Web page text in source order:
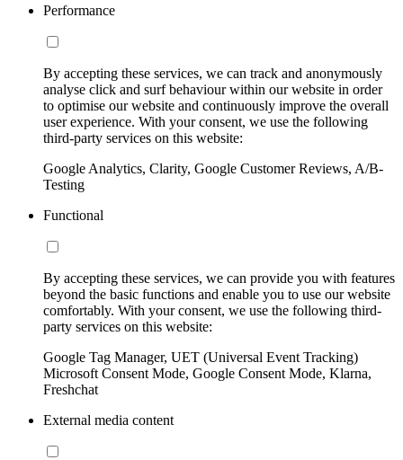
Performance
By accepting these services, we can track and anonymously
analyse click and surf behaviour within our website in order
to optimise our website and continuously improve the overall
user experience. With your consent, we use the following
third-party services on this website:
Google Analytics, Clarity, Google Customer Reviews, A/B-
Testing
Functional
By accepting these services, we can provide you with features
beyond the basic functions and enable you to use our website
comfortably. With your consent, we use the following third-
party services on this website:
Google Tag Manager, UET (Universal Event Tracking)
Microsoft Consent Mode, Google Consent Mode, Klarna,
Freshchat
External media content